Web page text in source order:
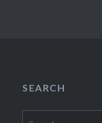
SEARCH